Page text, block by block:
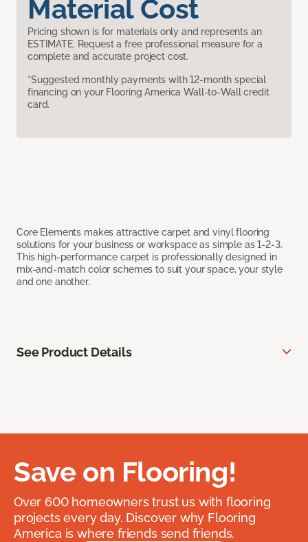
Material Cost
Pricing shown is for materials only and represents an
ESTIMATE. Request a free professional measure for a
complete and accurate project cost.
*Suggested monthly payments with 12-month special
financing on your Flooring America Wall-to-Wall credit
card.
Core Elements makes attractive carpet and vinyl flooring
solutions for your business or workspace as simple as 1-2-3.
This high-performance carpet is professionally designed in
mix-and-match color schemes to suit your space, your style
and one another.
See Product Details
Save on Flooring!
Over 600 homeowners trust us with flooring
projects every day. Discover why Flooring
America is where friends send friends.